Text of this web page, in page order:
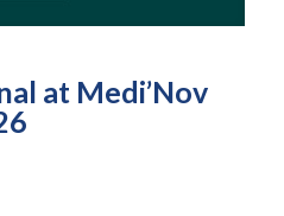
at Medi’Nov